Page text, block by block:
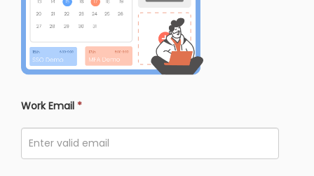
Work Email *